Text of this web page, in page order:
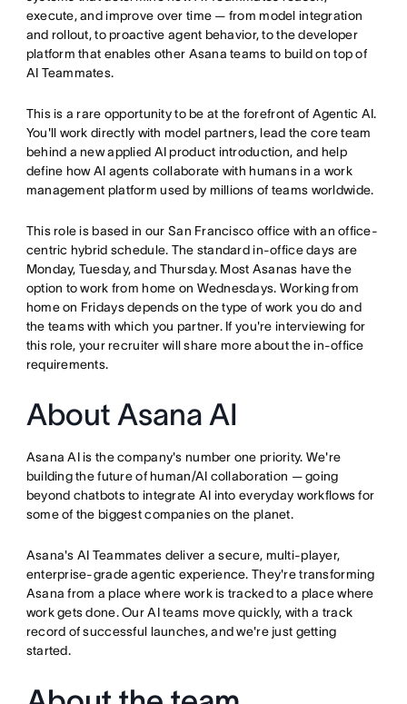
execute, and improve over time — from model integration
and rollout, to proactive agent behavior, to the developer
platform that enables other Asana teams to build on top of
AI Teammates.
This is a rare opportunity to be at the forefront of Agentic AI.
You'll work directly with model partners, lead the core team
behind a new applied AI product introduction, and help
define how AI agents collaborate with humans in a work
management platform used by millions of teams worldwide.
This role is based in our San Francisco office with an office-
centric hybrid schedule. The standard in-office days are
Monday, Tuesday, and Thursday. Most Asanas have the
option to work from home on Wednesdays. Working from
home on Fridays depends on the type of work you do and
the teams with which you partner. If you're interviewing for
this role, your recruiter will share more about the in-office
requirements.
About Asana AI
Asana AI is the company's number one priority. We're
building the future of human/AI collaboration — going
beyond chatbots to integrate AI into everyday workflows for
some of the biggest companies on the planet.
Asana's AI Teammates deliver a secure, multi-player,
enterprise-grade agentic experience. They're transforming
Asana from a place where work is tracked to a place where
work gets done. Our AI teams move quickly, with a track
record of successful launches, and we're just getting
started.